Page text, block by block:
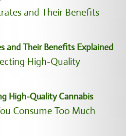
and Their Benefits Explained
High-Quality Cannabis